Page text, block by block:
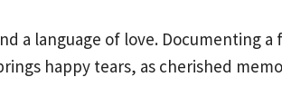
a language of love. Documenting
happy tears, as cherished